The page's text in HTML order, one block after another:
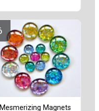
Mesmerizing Magnets